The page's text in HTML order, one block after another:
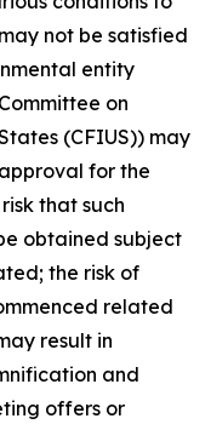
not be satisfied
entity
on
(CFIUS)) may
for the
that such
obtained subject
the risk of
related
result in
and
offers or